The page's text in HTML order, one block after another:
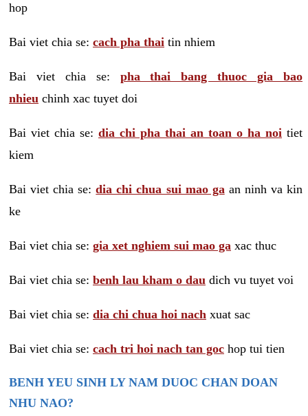
hop
Bai viet chia se: cach pha thai tin nhiem
Bai viet chia se: pha thai bang thuoc gia bao
nhieu chinh xac tuyet doi
Bai viet chia se: dia chi pha thai an toan o ha noi tiet
kiem
Bai viet chia se:dia chi chua sui mao ga an ninh va kin
ke
Bai viet chia se: gia xet nghiem sui mao ga xac thuc
Bai viet chia se: benh lau kham o dau dich vu tuyet voi
Bai viet chia se: dia chi chua hoi nach xuat sac
Bai viet chia se: cach tri hoi nach tan goc hop tui tien
BENH YEU SINH LY NAM DUOC CHAN DOAN
NHU NAO?